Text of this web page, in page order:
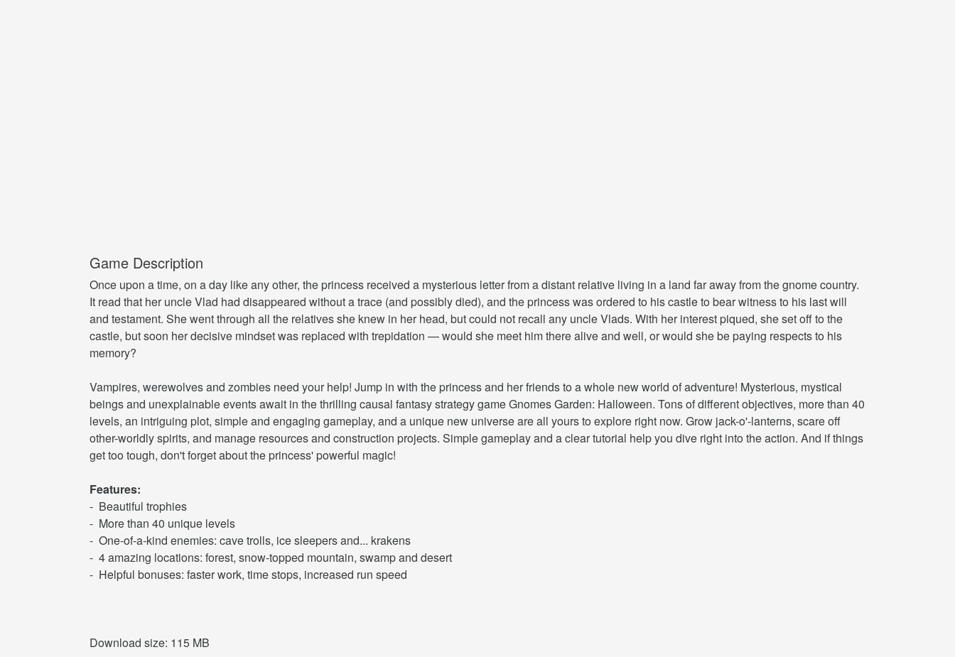
Game Description
Once upon a time, on a day like any other, the princess received a mysterious letter from a distant relative living in a land far away from the gnome country.
It read that her uncle Vlad had disappeared without a trace (and possibly died), and the princess was ordered to his castle to bear witness to his last will
and testament. She went through all the relatives she knew in her head, but could not recall any uncle Vlads. With her interest piqued, she set off to the
castle, but soon her decisive mindset was replaced with trepidation — would she meet him there alive and well, or would she be paying respects to his
memory?
Vampires, werewolves and zombies need your help! Jump in with the princess and her friends to a whole new world of adventure! Mysterious, mystical
beings and unexplainable events await in the thrilling causal fantasy strategy game Gnomes Garden: Halloween. Tons of different objectives, more than 40
levels, an intriguing plot, simple and engaging gameplay, and a unique new universe are all yours to explore right now. Grow jack-o'-lanterns, scare off
other-worldly spirits, and manage resources and construction projects. Simple gameplay and a clear tutorial help you dive right into the action. And if things
get too tough, don't forget about the princess' powerful magic!
Features:
- Beautiful trophies
- More than 40 unique levels
- One-of-a-kind enemies: cave trolls, ice sleepers and... krakens
- 4 amazing locations: forest, snow-topped mountain, swamp and desert
- Helpful bonuses: faster work, time stops, increased run speed
Download size: 115 MB